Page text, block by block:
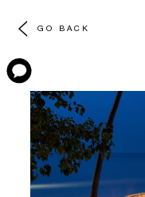
GO BACK